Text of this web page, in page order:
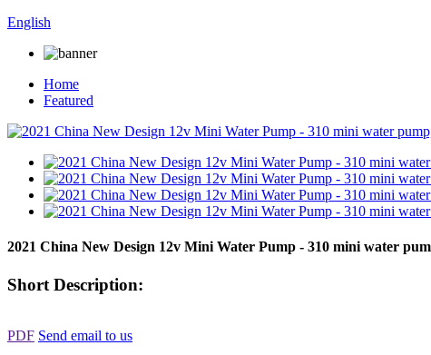
English
Home
Featured
2021 China New Design 12v Mini Water Pump - 310 mini water
Short Description:
PDF Send email to us